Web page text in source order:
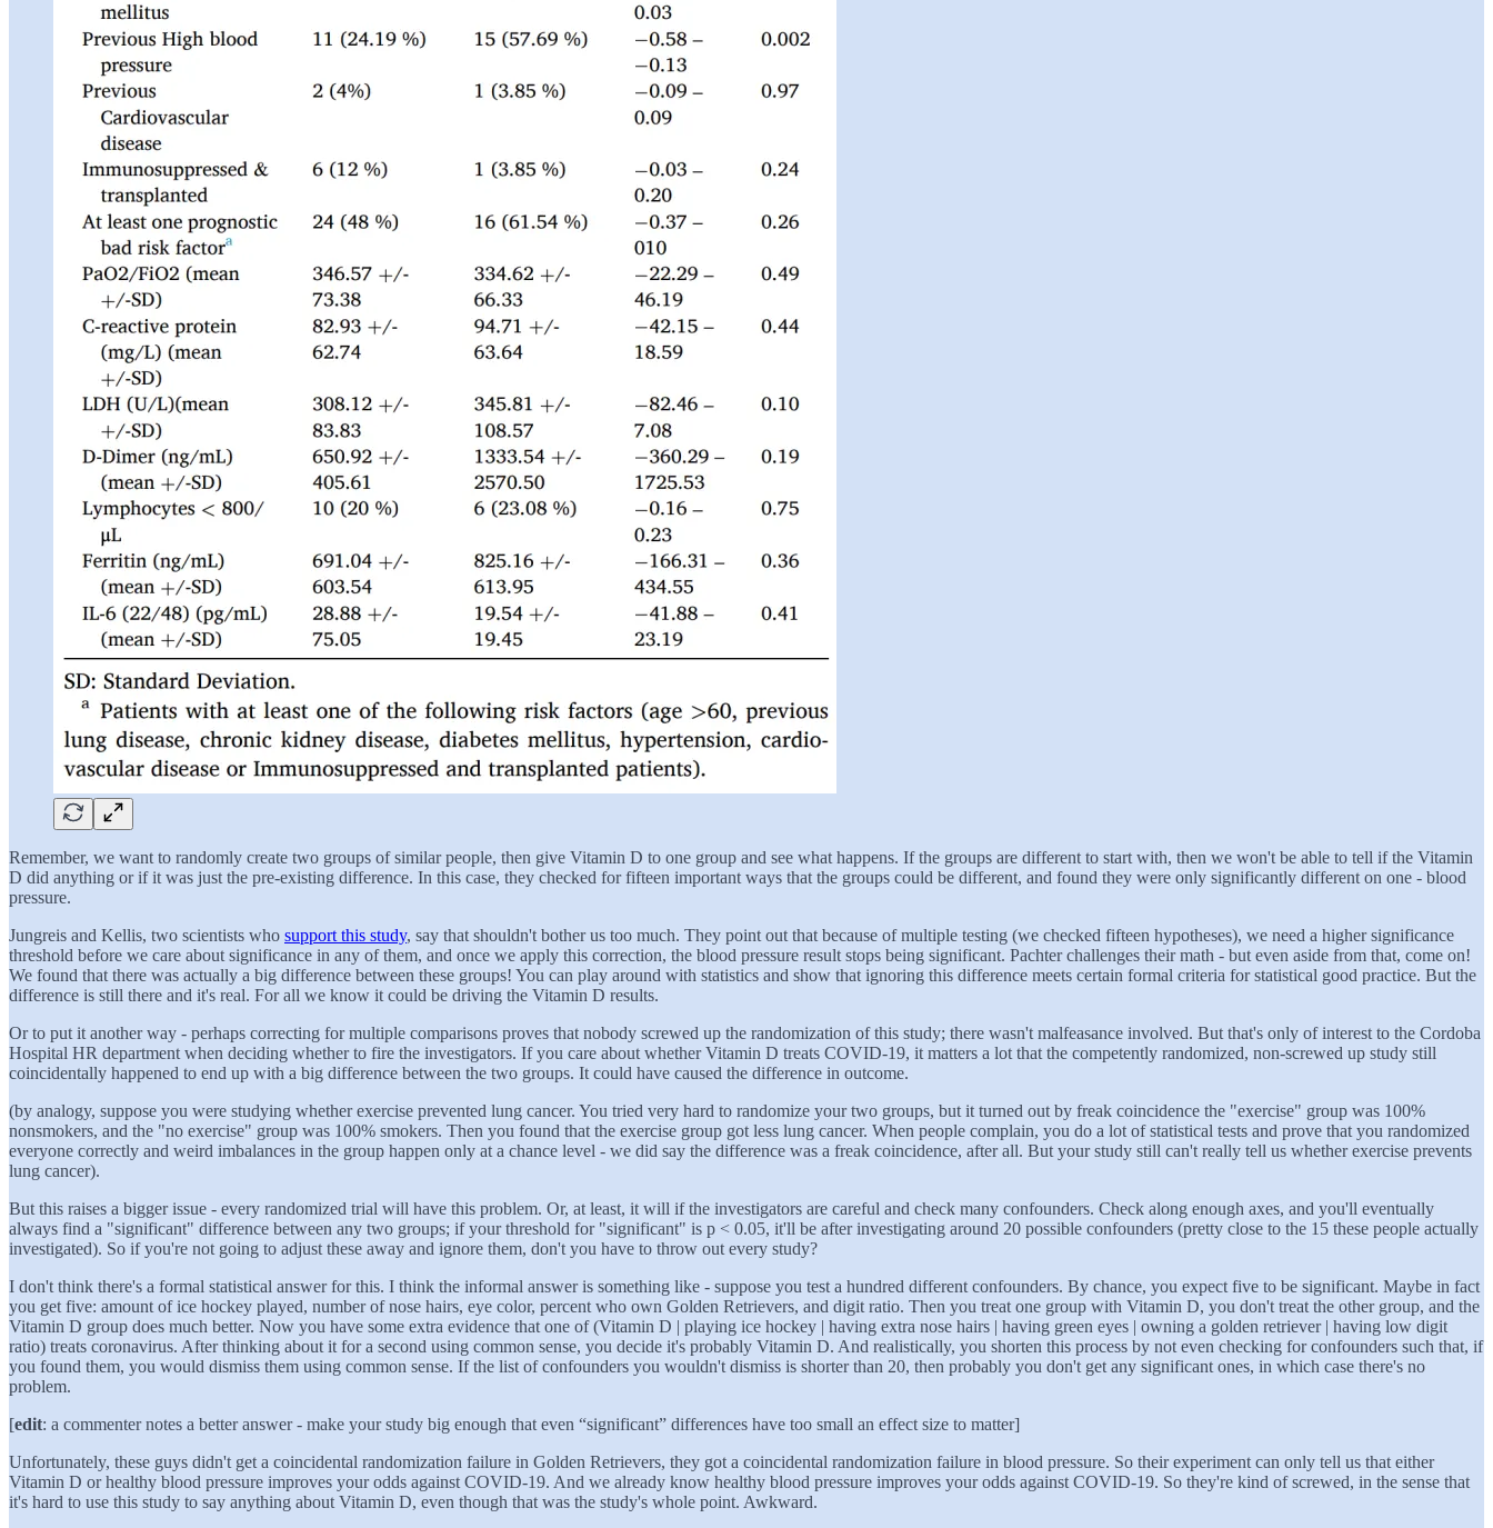
Remember, we want to randomly create two groups of similar people, then give Vitamin D to one group and see what happens. If the groups are different to start with, then we won't be able to tell if the Vitamin
D did anything or if it was just the pre-existing difference. In this case, they checked for fifteen important ways that the groups could be different, and found they were only significantly different on one - blood
pressure.
Jungreis and Kellis, two scientists who support this study, say that shouldn't bother us too much. They point out that because of multiple testing (we checked fifteen hypotheses), we need a higher significance
threshold before we care about significance in any of them, and once we apply this correction, the blood pressure result stops being significant. Pachter challenges their math - but even aside from that, come on!
We found that there was actually a big difference between these groups! You can play around with statistics and show that ignoring this difference meets certain formal criteria for statistical good practice. But the
difference is still there and it's real. For all we know it could be driving the Vitamin D results.
Or to put it another way - perhaps correcting for multiple comparisons proves that nobody screwed up the randomization of this study; there wasn't malfeasance involved. But that's only of interest to the Cordoba
Hospital HR department when deciding whether to fire the investigators. If you care about whether Vitamin D treats COVID-19, it matters a lot that the competently randomized, non-screwed up study still
coincidentally happened to end up with a big difference between the two groups. It could have caused the difference in outcome.
(by analogy, suppose you were studying whether exercise prevented lung cancer. You tried very hard to randomize your two groups, but it turned out by freak coincidence the "exercise" group was 100%
nonsmokers, and the "no exercise" group was 100% smokers. Then you found that the exercise group got less lung cancer. When people complain, you do a lot of statistical tests and prove that you randomized
everyone correctly and weird imbalances in the group happen only at a chance level - we did say the difference was a freak coincidence, after all. But your study still can't really tell us whether exercise prevents
lung cancer).
But this raises a bigger issue - every randomized trial will have this problem. Or, at least, it will if the investigators are careful and check many confounders. Check along enough axes, and you'll eventually
always find a "significant" difference between any two groups; if your threshold for "significant" is p < 0.05, it'll be after investigating around 20 possible confounders (pretty close to the 15 these people actually
investigated). So if you're not going to adjust these away and ignore them, don't you have to throw out every study?
I don't think there's a formal statistical answer for this. I think the informal answer is something like - suppose you test a hundred different confounders. By chance, you expect five to be significant. Maybe in fact
you get five: amount of ice hockey played, number of nose hairs, eye color, percent who own Golden Retrievers, and digit ratio. Then you treat one group with Vitamin D, you don't treat the other group, and the
Vitamin D group does much better. Now you have some extra evidence that one of (Vitamin D | playing ice hockey | having extra nose hairs | having green eyes | owning a golden retriever | having low digit
ratio) treats coronavirus. After thinking about it for a second using common sense, you decide it's probably Vitamin D. And realistically, you shorten this process by not even checking for confounders such that, if
you found them, you would dismiss them using common sense. If the list of confounders you wouldn't dismiss is shorter than 20, then probably you don't get any significant ones, in which case there's no
problem.
[edit: a commenter notes a better answer - make your study big enough that even “significant” differences have too small an effect size to matter]
Unfortunately, these guys didn't get a coincidental randomization failure in Golden Retrievers, they got a coincidental randomization failure in blood pressure. So their experiment can only tell us that either
Vitamin D or healthy blood pressure improves your odds against COVID-19. And we already know healthy blood pressure improves your odds against COVID-19. So they're kind of screwed, in the sense that
it's hard to use this study to say anything about Vitamin D, even though that was the study's whole point. Awkward.